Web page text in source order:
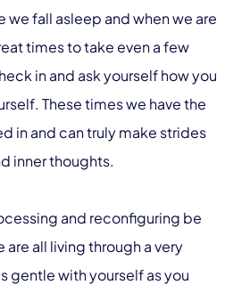
we fall asleep and when we are
times to take even a few
in and ask yourself how you
These times we have the
in and can truly make strides
inner thoughts.
and reconfiguring be
are all living through a very
gentle with yourself as you